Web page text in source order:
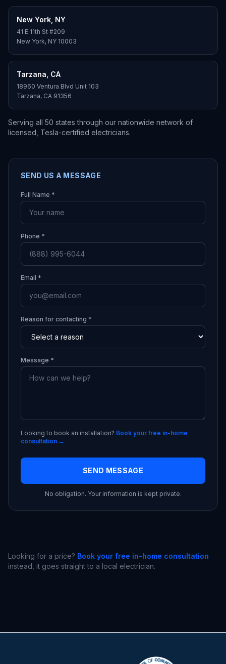
New York NY
41 E 11th St #209
New York, NY 10003
Tarzana CA
18960 Ventura Blvd Unit 103
Tarzana, CA 91356
Serving all 50 states through our nationwide network of
licensed, Tesla-certified electricians.
SEND US A MESSAGE
Full Name *
Phone *
Email *
Reason for contacting *
Message *
Looking to book an installation? Book your free in-home
consultation →
SEND MESSAGE
No obligation. Your information is kept private.
Looking for a price? Book your free in-home consultation
instead, it goes straight to a local electrician.